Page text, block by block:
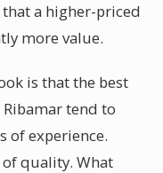
a higher-priced
more value.
is that the best
Ribamar tend to
of experience.
quality. What